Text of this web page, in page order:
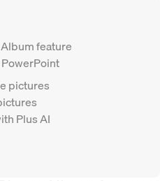
feature
pictures
Plus AI